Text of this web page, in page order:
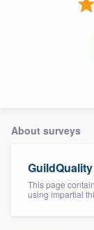
About surveys
This page
using impartial